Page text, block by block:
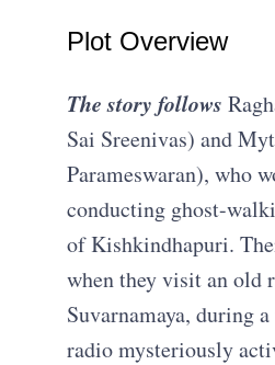
Plot Overview
The story follows
Sai Sreenivas) and
Parameswaran), who
conducting ghost-
of Kishkindhapuri.
when they visit an old
Suvarnamaya, during
radio mysteriously